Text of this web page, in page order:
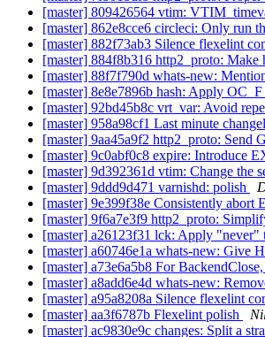
[master] 809426564 vtim:
[master] 862e8cce6 circleci: Only run
[master] 882f73ab3 Silence flexelint
[master] 884f8b316 http2_proto: Make
[master] 88f7f790d whats-new:
[master] 8e8e7896b hash: Apply
[master] 92bd45b8c vrt_var: Avoid
[master] 958a98cf1 Last minute
[master] 9aa45a9f2 http2_proto: Send
[master] 9c0abf0c8 expire: Introduce
[master] 9d392361d vtim: Change the
[master] 9ddd9d471 varnishd: polish
[master] 9e399f38e Consistently abort
[master] 9f6a7e3f9 http2_proto:
[master] a26123f31 lck: Apply "never"
[master] a60746e1a whats-new: Give
[master] a73e6a5b8 For
[master] a8add6e4d whats-new:
[master] a95a8208a Silence flexelint
[master] aa3f6787b Flexelint polish
[master] ac9830e9c changes: Split a